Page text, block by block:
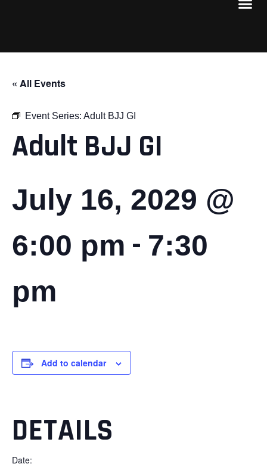
« All Events
Event Series: Adult BJJ GI
Adult BJJ GI
July 16, 2029 @
6:00 pm - 7:30
pm
Add to calendar
DETAILS
Date: